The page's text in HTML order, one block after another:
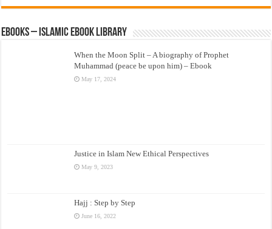
eBooks – Islamic eBook Library
When the Moon Split – A biography of Prophet
Muhammad (peace be upon him) – Ebook
May 17, 2024
Justice in Islam New Ethical Perspectives
May 9, 2023
Hajj : Step by Step
June 16, 2022